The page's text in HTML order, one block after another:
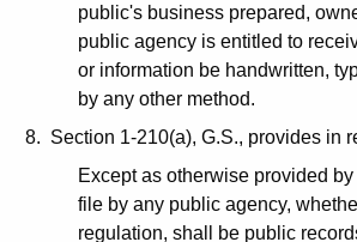
public's business prepared,
public agency is entitled to
or information be handwritten,
by any other method.
8. Section 1-210(a), G.S., provides in
Except as otherwise provided
file by any public agency,
regulation, shall be public